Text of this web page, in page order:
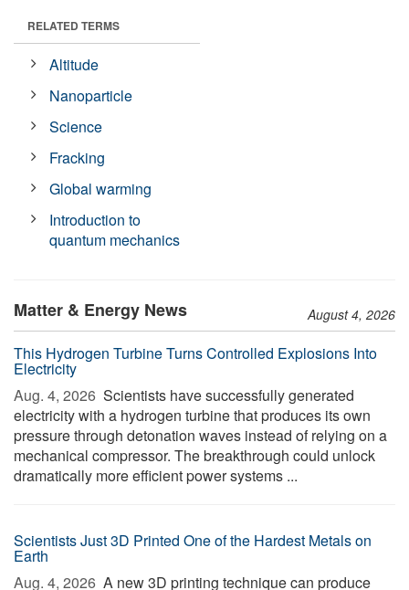
RELATED TERMS
Altitude
Nanoparticle
Science
Fracking
Global warming
Introduction to
quantum mechanics
Matter & Energy News August 4, 2026
This Hydrogen Turbine Turns Controlled Explosions Into
Electricity
Aug. 4, 2026  Scientists have successfully generated
electricity with a hydrogen turbine that produces its own
pressure through detonation waves instead of relying on a
mechanical compressor. The breakthrough could unlock
dramatically more efficient power systems ...
Scientists Just 3D Printed One of the Hardest Metals on
Earth
Aug. 4, 2026  A new 3D printing technique can produce